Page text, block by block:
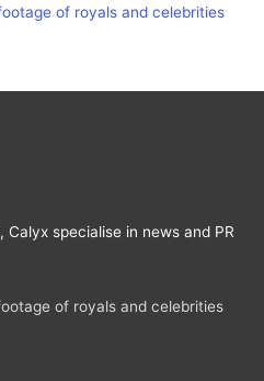
of royals and celebrities
specialise in news and PR
of royals and celebrities